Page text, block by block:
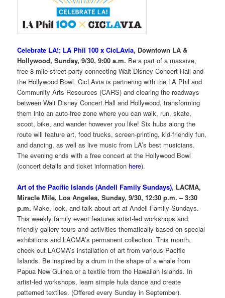
Celebrate LA!: LA Phil 100 x CicLAvia, Downtown LA &
Hollywood, Sunday, 9/30, 9:00 a.m. Be a part of a massive,
free 8-mile street party connecting Walt Disney Concert Hall and
the Hollywood Bowl. CicLAvia is partnering with the LA Phil and
Community Arts Resources (CARS) and clearing the roadways
between Walt Disney Concert Hall and Hollywood, transforming
them into an auto-free zone where you can walk, run, skate,
scoot, bike, and wander however you like! Six hubs along the
route will feature art, food trucks, screen-printing, kid-friendly fun,
and dancing, as well as live music from LA’s best musicians.
The evening ends with a free concert at the Hollywood Bowl
(concert details and ticket information here).
Art of the Pacific Islands (Andell Family Sundays), LACMA,
Miracle Mile, Los Angeles, Sunday, 9/30, 12:30 p.m. – 3:30
p.m. Make, look, and talk about art at Andell Family Sundays.
This weekly family event features artist-led workshops and
friendly gallery tours and activities thematically based on special
exhibitions and LACMA’s permanent collection. This month,
check out LACMA’s installation of art from various Pacific
Islands. Be inspired by a drum in the shape of a whale from
Papua New Guinea or a textile from the Hawaiian Islands. In
artist-led workshops, learn simple hula dance and create
patterned textiles. (Offered every Sunday in September).